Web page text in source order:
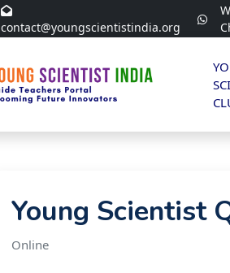
contact@youngscientistindia.org
Young Scientist
Online